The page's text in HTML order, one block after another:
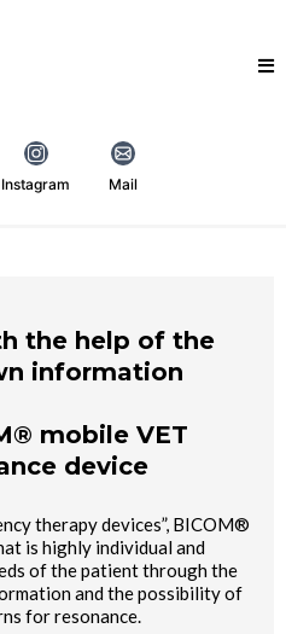
Instagram Mail
the help of the
information
mobile VET
device
therapy devices”, BICOM®
is highly individual and
of the patient through the
and the possibility of
for resonance.